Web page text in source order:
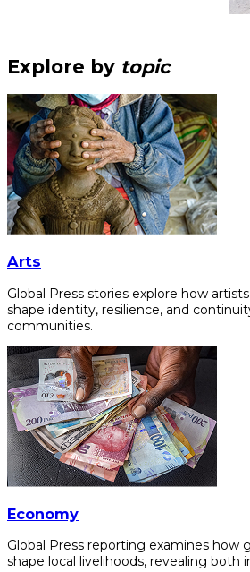
Explore by topic
Arts
Global Press stories explore how
shape identity, resilience, and
communities.
Economy
Global Press reporting examines how
shape local livelihoods, revealing both